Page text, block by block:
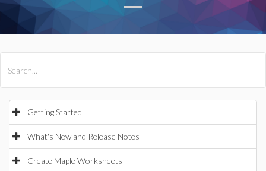
Getting Started
What's New and Release Notes
Create Maple Worksheets